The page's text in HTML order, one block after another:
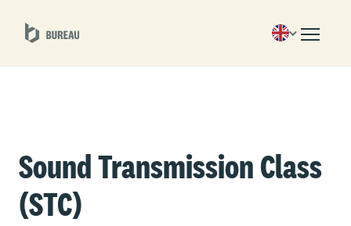
Sound Transmission Class
(STC)